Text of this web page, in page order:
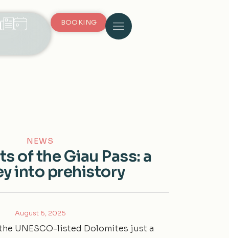
BOOKING
NEWS
of the Giau Pass: a
into prehistory
August 6, 2025
UNESCO-listed Dolomites just a